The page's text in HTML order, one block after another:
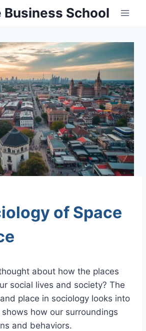
Business School
of Space
about how the places
social lives and society? The
place in sociology looks into
how our surroundings
and behaviors.